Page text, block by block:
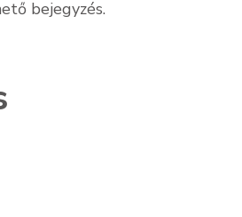
bejegyzés.